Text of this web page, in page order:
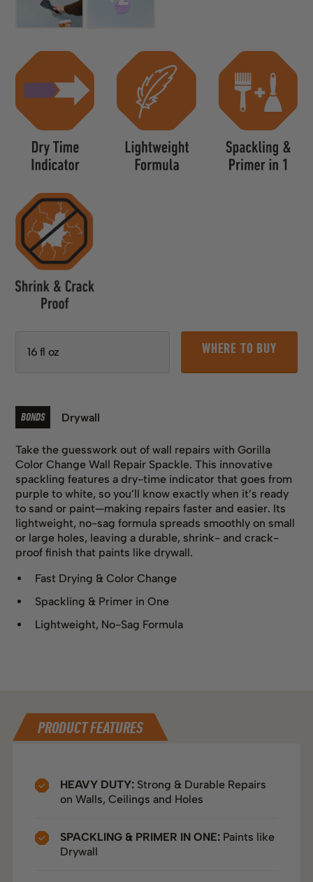
Take the guesswork out of wall repairs with Gorilla
Color Change Wall Repair Spackle. This innovative
spackling features a dry-time indicator that goes from
purple to white, so you’ll know exactly when it’s ready
to sand or paint—making repairs faster and easier. Its
lightweight, no-sag formula spreads smoothly on small
or large holes, leaving a durable, shrink- and crack-
proof finish that paints like drywall.
Fast Drying & Color Change
Spackling & Primer in One
Lightweight, No-Sag Formula
BONDS Drywall
WHERE TO BUY
DIRECTIONS
TECHNICAL SPECS
PRODUCT FEATURES
HEAVY DUTY:Strong & Durable Repairs
on Walls, Ceilings and Holes
SPACKLING & PRIMER IN ONE:Paints like
Drywall